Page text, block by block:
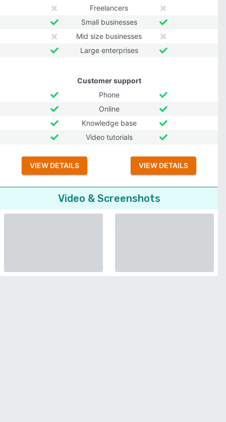
Freelancers
Small businesses
Mid size businesses
Large enterprises
Customer support
Phone
Online
Knowledge base
Video tutorials
VIEW DETAILS VIEW DETAILS
Video & Screenshots